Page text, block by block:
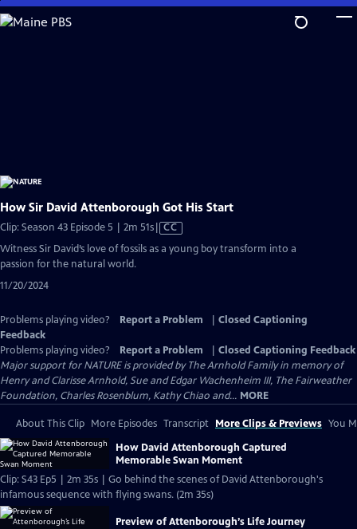
Skip
to
How Sir David Attenborough Got His Start
Clip: Season 43 Episode 5 | 2m 51sVideo
Closed
CC
Witness Sir David’s love of fossils as a young boy transform into a
passion for the natural world.
11/20/2024
Problems playing video? Report a Problem
Closed Captioning
Feedback
Problems playing video?
Report a Problem
Closed Captioning Feedback
Major support for NATURE is provided by The Arnhold Family in memory of
Henry and Clarisse Arnhold, Sue and Edgar Wachenheim III, The Fairweather
Foundation, Charles Rosenblum, Kathy Chiao and... MORE
About This Clip More Episodes Transcript More Clips & Previews You
How David Attenborough Captured
Memorable Swan Moment
Clip: S43 Ep5 | 2m 35s | Go behind the scenes of David Attenborough's
infamous sequence with flying swans. (2m 35s)
Preview of Attenborough’s Life Journey